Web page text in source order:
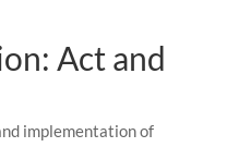
Act and
implementation of